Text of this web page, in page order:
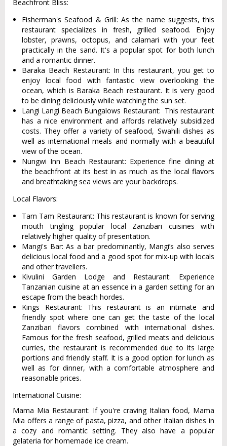
Beachfront Bliss:
Fisherman's Seafood & Grill: As the name suggests, this
restaurant specializes in fresh, grilled seafood. Enjoy
lobster, prawns, octopus, and calamari with your feet
practically in the sand. It's a popular spot for both lunch
and a romantic dinner.
Baraka Beach Restaurant: In this restaurant, you get to
enjoy local food with fantastic view overlooking the
ocean, which is Baraka Beach restaurant. It is very good
to be dining deliciously while watching the sun set.
Langi Langi Beach Bungalows Restaurant: This restaurant
has a nice environment and affords relatively subsidized
costs. They offer a variety of seafood, Swahili dishes as
well as international meals and normally with a beautiful
view of the ocean.
Nungwi Inn Beach Restaurant: Experience fine dining at
the beachfront at its best in as much as the local flavors
and breathtaking sea views are your backdrops.
Local Flavors:
Tam Tam Restaurant: This restaurant is known for serving
mouth tingling popular local Zanzibari cuisines with
relatively higher quality of presentation.
Mangi's Bar: As a bar predominantly, Mangi’s also serves
delicious local food and a good spot for mix-up with locals
and other travellers.
Kivulini Garden Lodge and Restaurant: Experience
Tanzanian cuisine at an essence in a garden setting for an
escape from the beach hordes.
Kings Restaurant: This restaurant is an intimate and
friendly spot where one can get the taste of the local
Zanzibari flavors combined with international dishes.
Famous for the fresh seafood, grilled meats and delicious
curries, the restaurant is recommended due to its large
portions and friendly staff. It is a good option for lunch as
well as for dinner, with a comfortable atmosphere and
reasonable prices.
International Cuisine:
Mama Mia Restaurant: If you're craving Italian food, Mama
Mia offers a range of pasta, pizza, and other Italian dishes in
a cozy and romantic setting. They also have a popular
gelateria for homemade ice cream.